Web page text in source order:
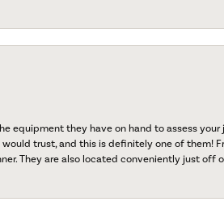
equipment they have on hand to assess your
trust, and this is definitely one of them!
They are also located conveniently just off